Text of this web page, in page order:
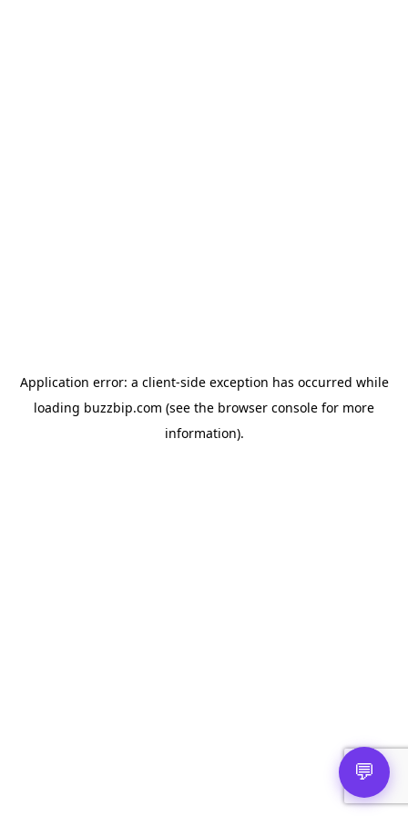
Application error: a client-side exception has occurred while
loading buzzbip.com (see the browser console for more
information).
💬